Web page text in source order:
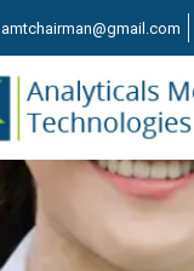
amtchairman@gmail.com